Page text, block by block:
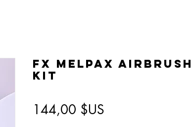
FX MelPAX Airbrush
Kit
144,00 $US